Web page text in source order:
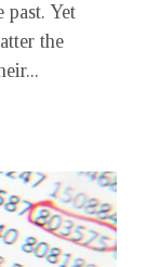
past. Yet
the